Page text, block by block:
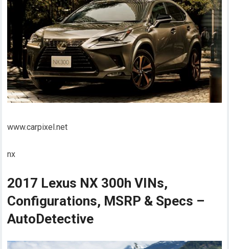
www.carpixel.net
nx
2017 Lexus NX 300h VINs,
Configurations, MSRP & Specs –
AutoDetective